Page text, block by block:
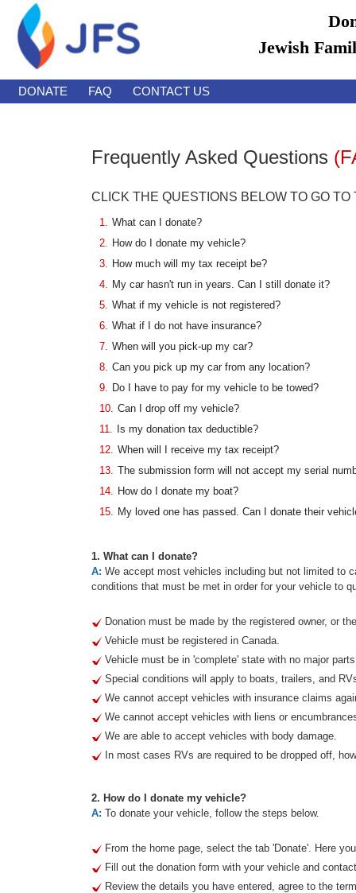
Jewish
DONATE FAQ CONTACT US
Frequently Asked Questions
CLICK THE QUESTIONS BELOW TO GO TO
1. What can I donate?
2. How do I donate my vehicle?
3. How much will my tax receipt be?
4. My car hasn't run in years. Can I still donate it?
5. What if my vehicle is not registered?
6. What if I do not have insurance?
7. When will you pick-up my car?
8. Can you pick up my car from any location?
9. Do I have to pay for my vehicle to be towed?
10. Can I drop off my vehicle?
11.
Is my donation tax deductible?
12. When will I receive my tax receipt?
13. The submission form will not accept my serial
14. How do I donate my boat?
15. My loved one has passed. Can I donate their
1. What can I donate?
A: We accept most vehicles including but not limited to
conditions that must be met in order for your vehicle to
Donation must be made by the registered owner, or
Vehicle must be registered in Canada.
Vehicle must be in 'complete' state with no major
Special conditions will apply to boats, trailers, and
We cannot accept vehicles with insurance claims
We cannot accept vehicles with liens or
We are able to accept vehicles with body damage.
In most cases RVs are required to be dropped off,
2. How do I donate my vehicle?
A: To donate your vehicle, follow the steps below.
From the home page, select the tab 'Donate'. Here
Fill out the donation form with your vehicle and
Review the details you have entered, agree to the